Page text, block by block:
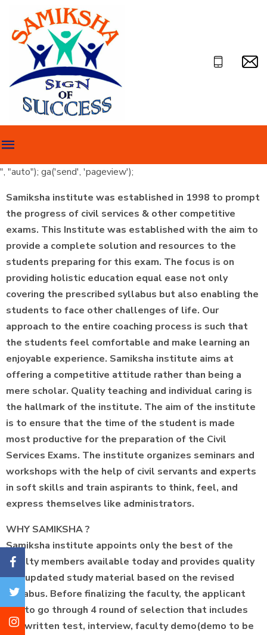
", "auto"); ga('send', 'pageview');
Samiksha institute was established in 1998 to prompt
the progress of civil services & other competitive
exams. This Institute was established with the aim to
provide a complete solution and resources to the
students preparing for this exam. The focus is on
providing holistic education equal ease not only
covering the prescribed syllabus but also enabling the
students to face other challenges of life. Our
approach to the entire coaching process is such that
the students feel comfortable and make learning an
enjoyable experience. Samiksha institute aims at
offering a competitive attitude rather than being a
mere scholar. Quality teaching and individual caring is
the hallmark of the institute. The aim of the institute
is to ensure that the time of the student is made
most productive for the preparation of the Civil
Services Exams. The institute organizes seminars and
workshops with the help of civil servants and experts
in soft skills and train aspirants to think, feel, and
express themselves like administrators.
WHY SAMIKSHA ?
Samiksha institute appoints only the best of the
faculty members available today and provides quality
and updated study material based on the revised
syllabus. Before finalizing the faculty, the applicant
has to go through 4 round of selection that includes
the written test, interview, faculty demo(demo to be